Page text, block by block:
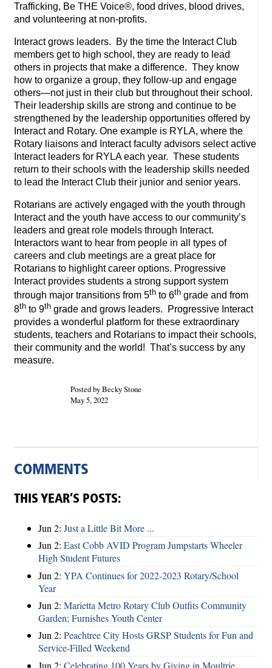
Trafficking, Be THE Voice®, food drives, blood drives,
and volunteering at non-profits.
Interact grows leaders. By the time the Interact Club
members get to high school, they are ready to lead
others in projects that make a difference. They know
how to organize a group, they follow-up and engage
others—not just in their club but throughout their school.
Their leadership skills are strong and continue to be
strengthened by the leadership opportunities offered by
Interact and Rotary. One example is RYLA, where the
Rotary liaisons and Interact faculty advisors select active
Interact leaders for RYLA each year. These students
return to their schools with the leadership skills needed
to lead the Interact Club their junior and senior years.
Rotarians are actively engaged with the youth through
Interact and the youth have access to our community’s
leaders and great role models through Interact.
Interactors want to hear from people in all types of
careers and club meetings are a great place for
Rotarians to highlight career options. Progressive
Interact provides students a strong support system
through major transitions from 5th to 6th grade and from
8th to 9th grade and grows leaders. Progressive Interact
provides a wonderful platform for these extraordinary
students, teachers and Rotarians to impact their schools,
their community and the world! That’s success by any
measure.
Posted by Becky Stone
May 5, 2022
COMMENTS
THIS YEAR’S POSTS:
Jun 2: Just a Little Bit More ...
Jun 2: East Cobb AVID Program Jumpstarts Wheeler
High Student Futures
Jun 2: YPA Continues for 2022-2023 Rotary/School
Year
Jun 2: Marietta Metro Rotary Club Outfits Community
Garden; Furnishes Youth Center
Jun 2: Peachtree City Hosts GRSP Students for Fun and
Service-Filled Weekend
Jun 2: Celebrating 100 Years by Giving in Moultrie